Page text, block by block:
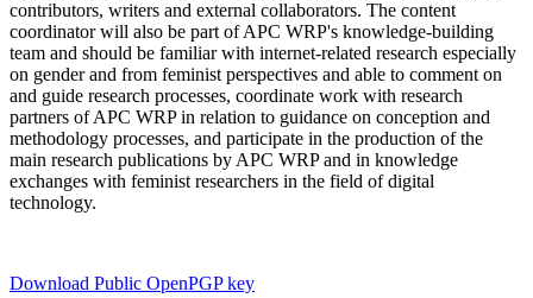
contributors, writers and external collaborators. The content
coordinator will also be part of APC WRP's knowledge-building
team and should be familiar with internet-related research especially
on gender and from feminist perspectives and able to comment on
and guide research processes, coordinate work with research
partners of APC WRP in relation to guidance on conception and
methodology processes, and participate in the production of the
main research publications by APC WRP and in knowledge
exchanges with feminist researchers in the field of digital
technology.
Download Public OpenPGP key